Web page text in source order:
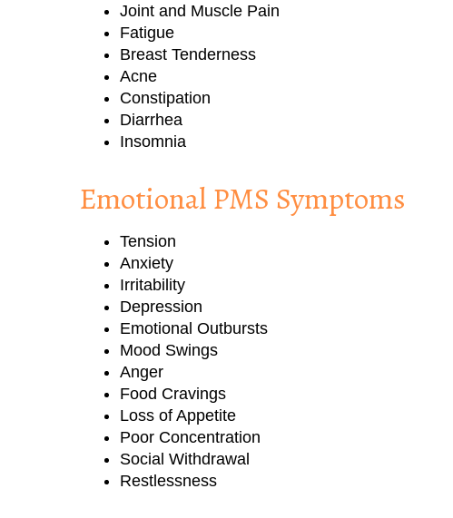
Joint and Muscle Pain
Fatigue
Breast Tenderness
Acne
Constipation
Diarrhea
Insomnia
Emotional PMS Symptoms
Tension
Anxiety
Irritability
Depression
Emotional Outbursts
Mood Swings
Anger
Food Cravings
Loss of Appetite
Poor Concentration
Social Withdrawal
Restlessness